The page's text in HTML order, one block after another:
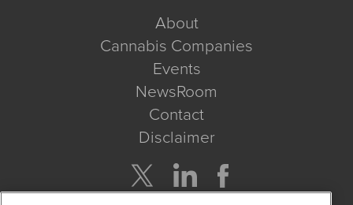
About
Cannabis Companies
Events
NewsRoom
Contact
Disclaimer